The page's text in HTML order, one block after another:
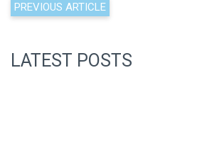
PREVIOUS ARTICLE
LATEST POSTS